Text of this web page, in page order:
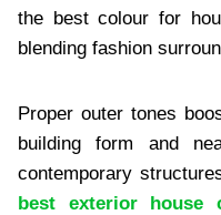
the best colour for
blending fashion
Proper outer tones
building form and
contemporary
best exterior house